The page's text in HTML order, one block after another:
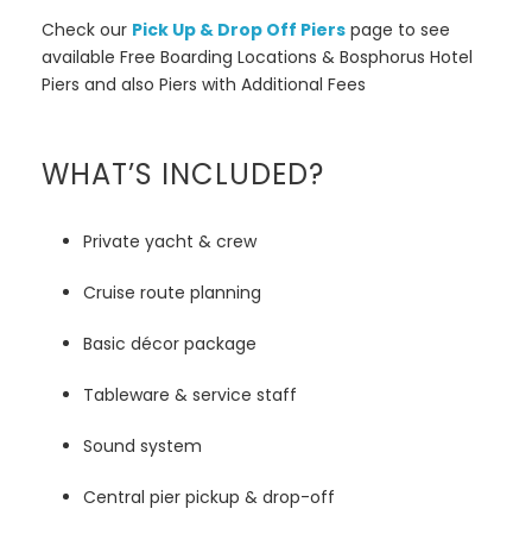
Check our Pick Up & Drop Off Piers page to see
available Free Boarding Locations & Bosphorus Hotel
Piers and also Piers with Additional Fees
WHAT’S INCLUDED?
Private yacht & crew
Cruise route planning
Basic décor package
Tableware & service staff
Sound system
Central pier pickup & drop-off